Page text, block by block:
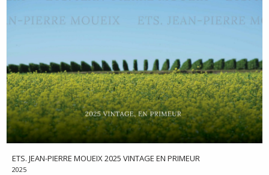
ETS. JEAN-PIERRE MOUEIX 2025 VINTAGE EN PRIMEUR
2025